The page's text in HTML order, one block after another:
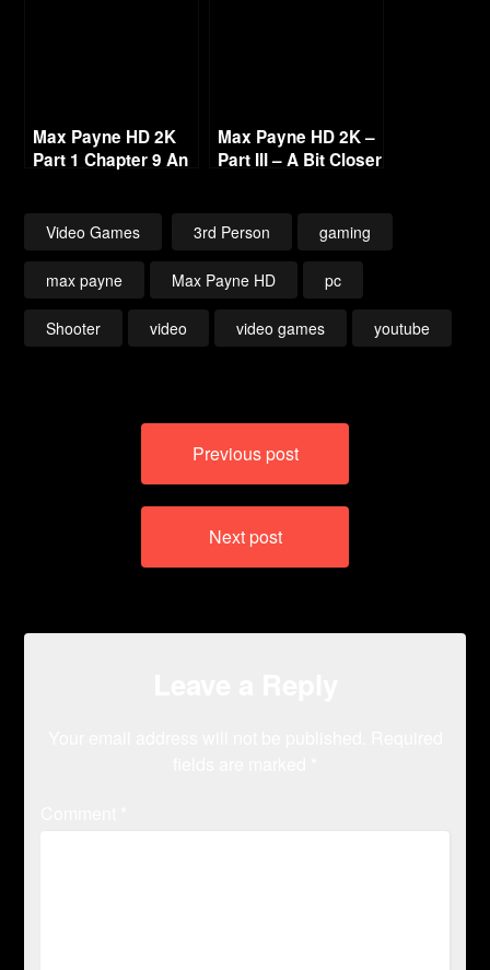
Max Payne HD 2K
Part 1 Chapter 9 An
Max Payne HD 2K –
Part III – A Bit Closer
Video Games 3rd Person gaming
max payne Max Payne HD pc
Shooter video video games youtube
Previous post
Next post